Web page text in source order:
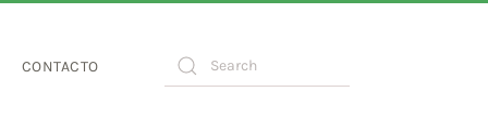
CONTACTO